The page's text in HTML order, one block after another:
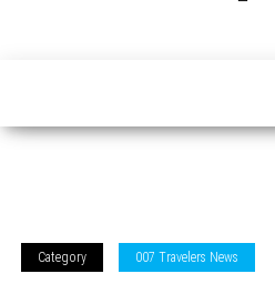
Category 007 Travelers News